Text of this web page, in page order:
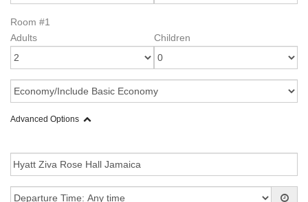
Room #1
Adults
Children
Advanced Options